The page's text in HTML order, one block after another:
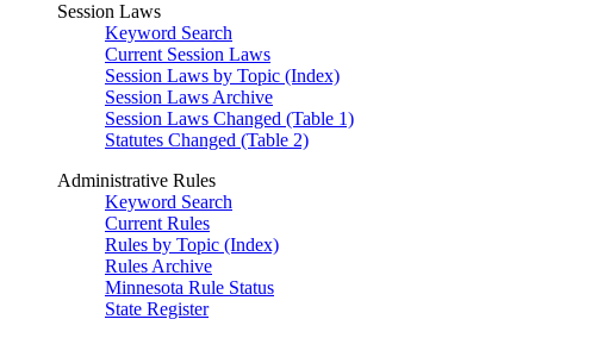
Session Laws
Keyword Search
Current Session Laws
Session Laws by Topic (Index)
Session Laws Archive
Session Laws Changed (Table 1)
Statutes Changed (Table 2)
Administrative Rules
Keyword Search
Current Rules
Rules by Topic (Index)
Rules Archive
Minnesota Rule Status
State Register